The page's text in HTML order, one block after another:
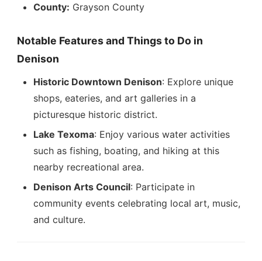
County: Grayson County
Notable Features and Things to Do in
Denison
Historic Downtown Denison: Explore unique
shops, eateries, and art galleries in a
picturesque historic district.
Lake Texoma: Enjoy various water activities
such as fishing, boating, and hiking at this
nearby recreational area.
Denison Arts Council: Participate in
community events celebrating local art, music,
and culture.